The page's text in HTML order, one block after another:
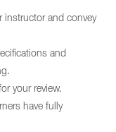
instructor and convey
and
your review.
have fully